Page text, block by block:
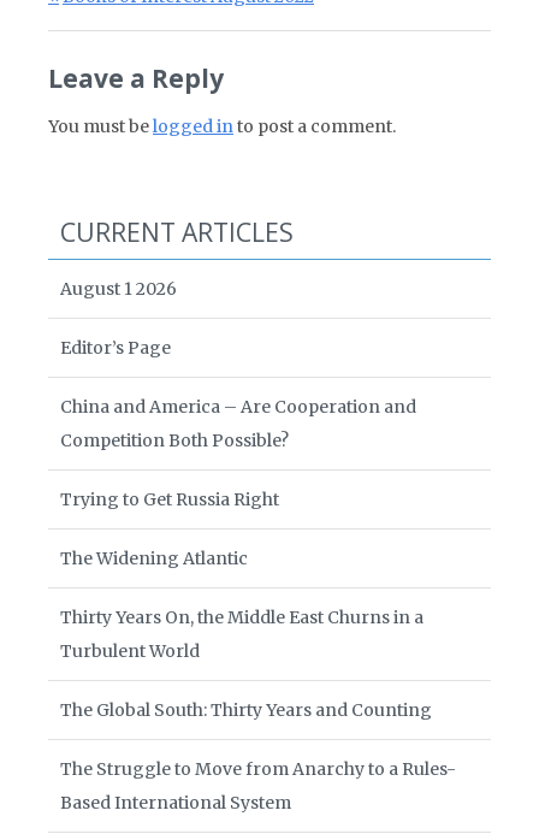
Leave a Reply
You must belogged into post a comment.
CURRENT ARTICLES
August 1 2026
Editor’s Page
China and America – Are Cooperation and
Competition Both Possible?
Trying to Get Russia Right
The Widening Atlantic
Thirty Years On, the Middle East Churns in a
Turbulent World
The Global South: Thirty Years and Counting
The Struggle to Move from Anarchy to a Rules-
Based International System